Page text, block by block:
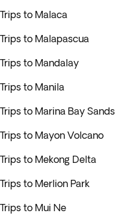
Trips to Malaca
Trips to Malapascua
Trips to Mandalay
Trips to Manila
Trips to Marina Bay Sands
Trips to Mayon Volcano
Trips to Mekong Delta
Trips to Merlion Park
Trips to Mui Ne